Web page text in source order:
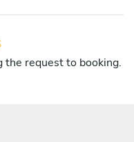
the request to booking.